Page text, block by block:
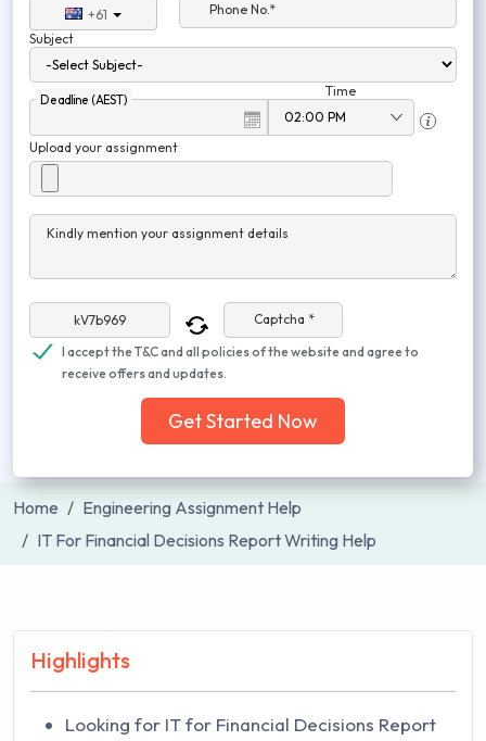
+61
Phone No.*
Subject
Deadline (AEST)
Time
Upload your assignment
Kindly mention your assignment details
Captcha *
I accept the T&C and all policies of the website and agree to
receive offers and updates.
Get Started Now
Home
Engineering Assignment Help
IT For Financial Decisions Report Writing Help
Highlights
Looking for IT for Financial Decisions Report